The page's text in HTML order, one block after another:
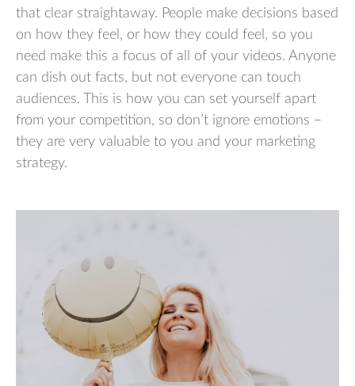
that clear straightaway. People make decisions based
on how they feel, or how they could feel, so you
need make this a focus of all of your videos. Anyone
can dish out facts, but not everyone can touch
audiences. This is how you can set yourself apart
from your competition, so don’t ignore emotions –
they are very valuable to you and your marketing
strategy.